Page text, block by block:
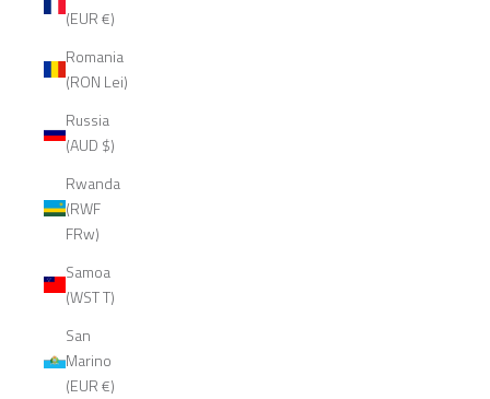
(EUR €)
Romania
(RON Lei)
Russia
(AUD $)
Rwanda
(RWF
FRw)
Samoa
(WST T)
San
Marino
(EUR €)